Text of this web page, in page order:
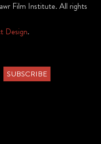
Film Institute. All rights
Design.